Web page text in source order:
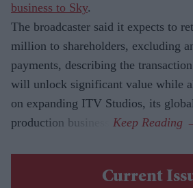
business to Sky.
The broadcaster said it expects to
million to shareholders, excluding
payments, describing the
will unlock significant value while
on expanding ITV Studios, its
production business.
Current